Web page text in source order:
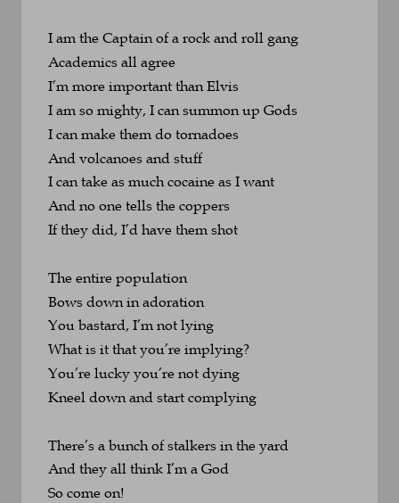
I am the Captain of a rock and roll gang
Academics all agree
I’m more important than Elvis
I am so mighty, I can summon up Gods
I can make them do tornadoes
And volcanoes and stuff
I can take as much cocaine as I want
And no one tells the coppers
If they did, I’d have them shot
The entire population
Bows down in adoration
You bastard, I’m not lying
What is it that you’re implying?
You’re lucky you’re not dying
Kneel down and start complying
There’s a bunch of stalkers in the yard
And they all think I’m a God
So come on!